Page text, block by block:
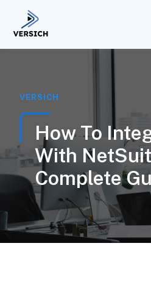
VERSICH
How To
With
Complete